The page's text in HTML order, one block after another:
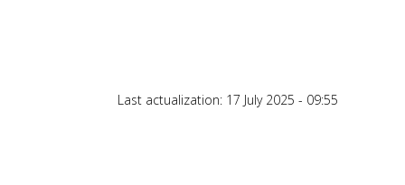
Last actualization: 17 July 2025 - 09:55